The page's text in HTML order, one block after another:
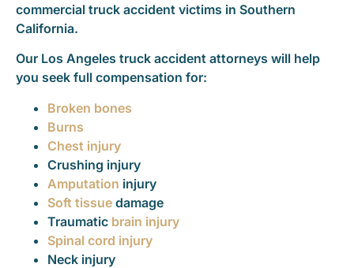
commercial truck accident victims in Southern
California.
Our Los Angeles truck accident attorneys will help
you seek full compensation for:
Broken bones
Burns
Chest injury
Crushing injury
Amputation injury
Soft tissue damage
Traumatic brain injury
Spinal cord injury
Neck injury